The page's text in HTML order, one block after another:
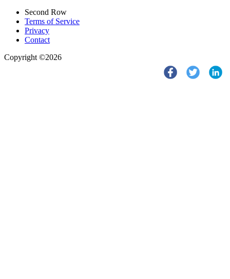
Second Row
Terms of Service
Privacy
Contact
Copyright ©2026